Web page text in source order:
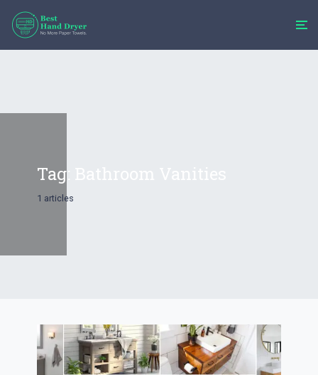
Tag:
1 articles